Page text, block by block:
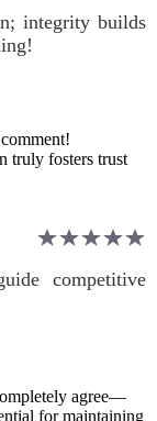
integrity builds
truly fosters trust
competitive
agree—
for maintaining